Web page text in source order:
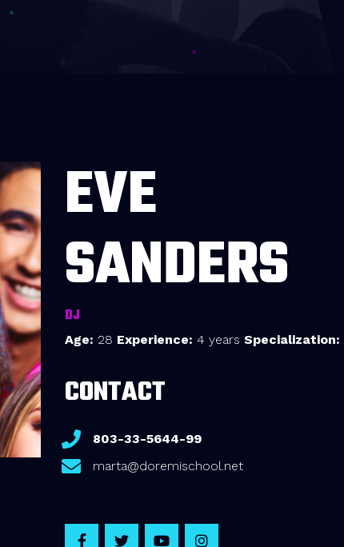
EVE
SANDERS
DJ
Age: 28 Experience: 4 years Specialization:
CONTACT
803-33-5644-99
marta@doremischool.net